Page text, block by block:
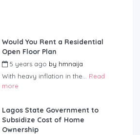
Would You Rent a Residential
Open Floor Plan
5 years ago by hmnaija
With heavy inflation in the... Read
more
Lagos State Government to
Subsidize Cost of Home
Ownership